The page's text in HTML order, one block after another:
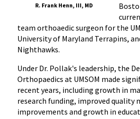
R. Frank Henn, III, MD
team orthoaedic surgeon for the
University of Maryland Terrapins,
Nighthawks.
Under Dr. Pollak's leadership, the
Orthopaedics at UMSOM made
recent years, including growth in
research funding, improved quality
improvements and growth in